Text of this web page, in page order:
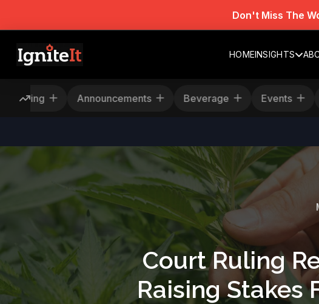
Don't Miss The
HOMEINSIGHTS
Rescheduling Announcements Beverage Events
Court Ruling
Raising Stakes